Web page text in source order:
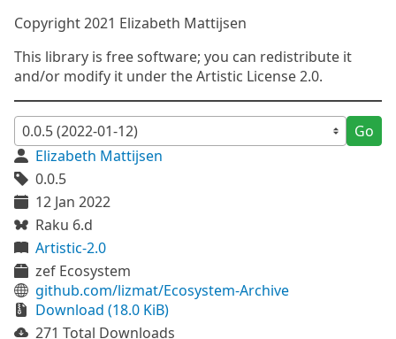
Copyright 2021 Elizabeth Mattijsen
This library is free software; you can redistribute it
and/or modify it under the Artistic License 2.0.
Go
Elizabeth Mattijsen
0.0.5
12 Jan 2022
Raku 6.d
Artistic-2.0
zef Ecosystem
github.com/lizmat/Ecosystem-Archive
Download (18.0 KiB)
271 Total Downloads